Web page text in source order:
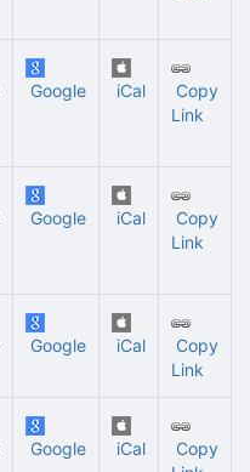
Google iCal
Copy
Link
Google iCal
Copy
Link
Google iCal
Copy
Link
Google iCal
Copy